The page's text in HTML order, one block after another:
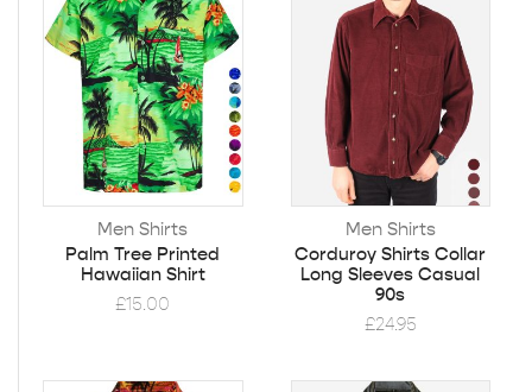
Men Shirts
Palm Tree Printed
Hawaiian Shirt
£15.00
Men Shirts
Corduroy Shirts Collar
Long Sleeves Casual
90s
£24.95